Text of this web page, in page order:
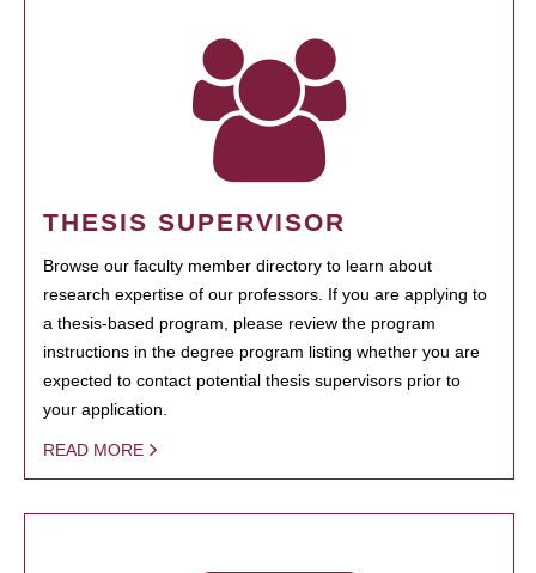
THESIS SUPERVISOR
Browse our faculty member directory to learn about
research expertise of our professors. If you are applying to
a thesis-based program, please review the program
instructions in the degree program listing whether you are
expected to contact potential thesis supervisors prior to
your application.
READ MORE